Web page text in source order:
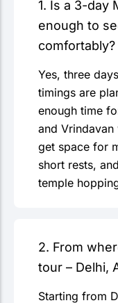
1. Is a 3-day
enough to
comfortably?
Yes, three
timings are
enough time
and Vrindavan
get space for
short rests,
temple
2. From
tour – Delhi,
Starting from